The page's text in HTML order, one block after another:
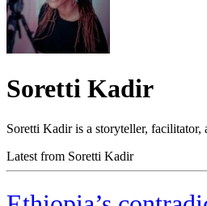
Soretti Kadir
Soretti Kadir is a storyteller, facilitator,
Latest from Soretti Kadir